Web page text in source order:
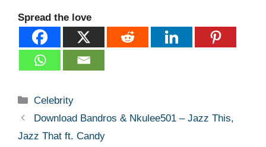
Spread the love
Categories
Celebrity
Download Bandros & Nkulee501 – Jazz This,
Jazz That ft. Candy